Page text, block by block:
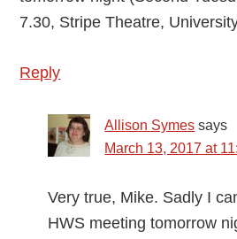
7.30, Stripe Theatre,
Reply
Allison Symes says
March 13, 2017 at
Very true, Mike. Sadly I
HWS meeting tomorrow